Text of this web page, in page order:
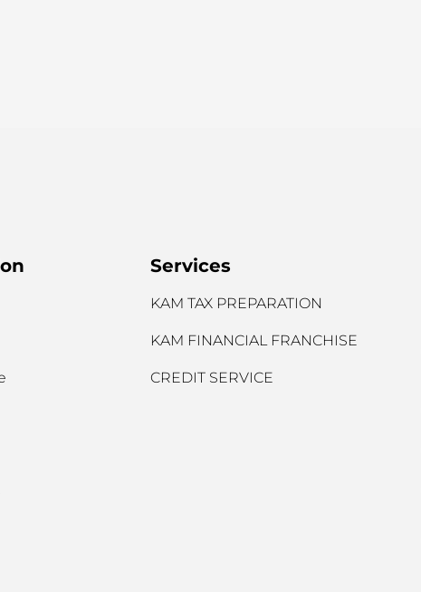
Services
KAM TAX PREPARATION
KAM FINANCIAL FRANCHISE
CREDIT SERVICE